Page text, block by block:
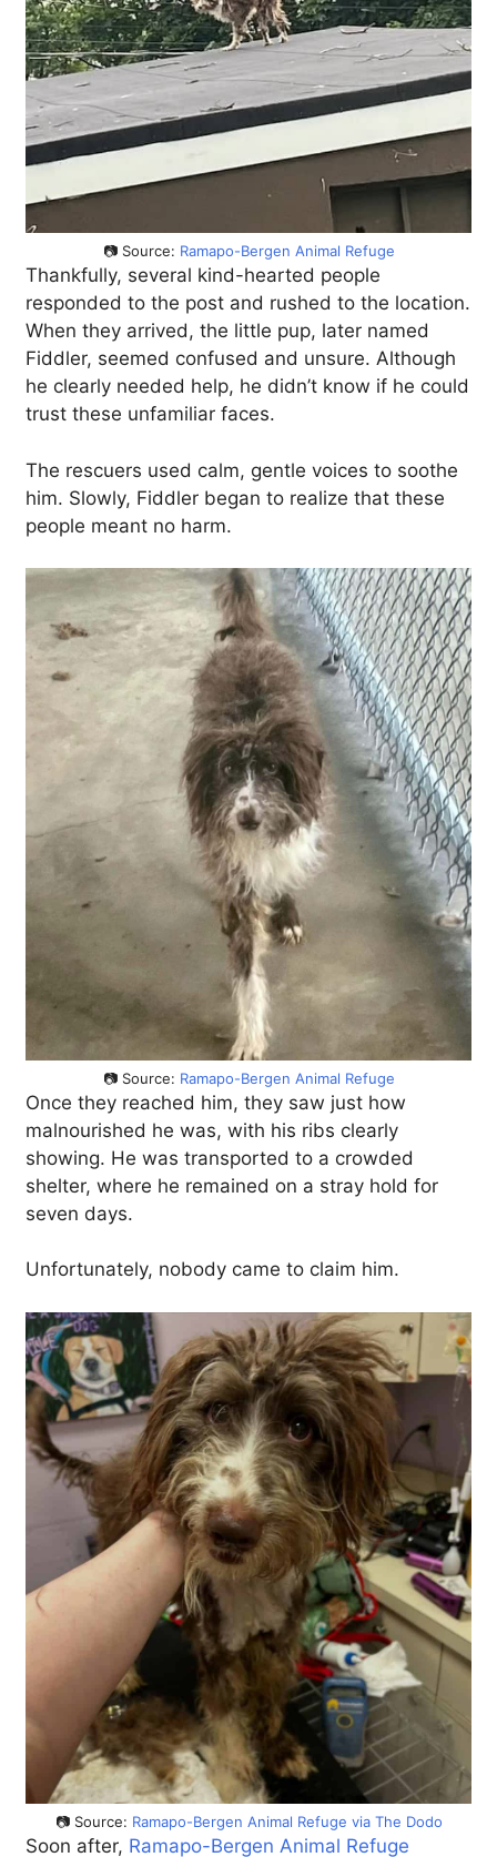
📷 Source: Ramapo-Bergen Animal Refuge
Thankfully, several kind-hearted people
responded to the post and rushed to the location.
When they arrived, the little pup, later named
Fiddler, seemed confused and unsure. Although
he clearly needed help, he didn’t know if he could
trust these unfamiliar faces.
The rescuers used calm, gentle voices to soothe
him. Slowly, Fiddler began to realize that these
people meant no harm.
📷 Source: Ramapo-Bergen Animal Refuge
Once they reached him, they saw just how
malnourished he was, with his ribs clearly
showing. He was transported to a crowded
shelter, where he remained on a stray hold for
seven days.
Unfortunately, nobody came to claim him.
📷 Source: Ramapo-Bergen Animal Refuge via The Dodo
Soon after, Ramapo-Bergen Animal Refuge